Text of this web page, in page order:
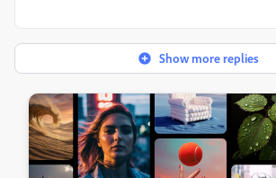
Show more replies